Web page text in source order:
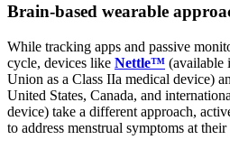
Brain-based wearable
While tracking apps and passive
cycle, devices like Nettle™ (available
Union as a Class IIa medical device)
United States, Canada, and
device) take a different approach,
to address menstrual symptoms at their